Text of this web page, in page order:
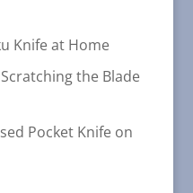
Knife at Home
the Blade
Pocket Knife on